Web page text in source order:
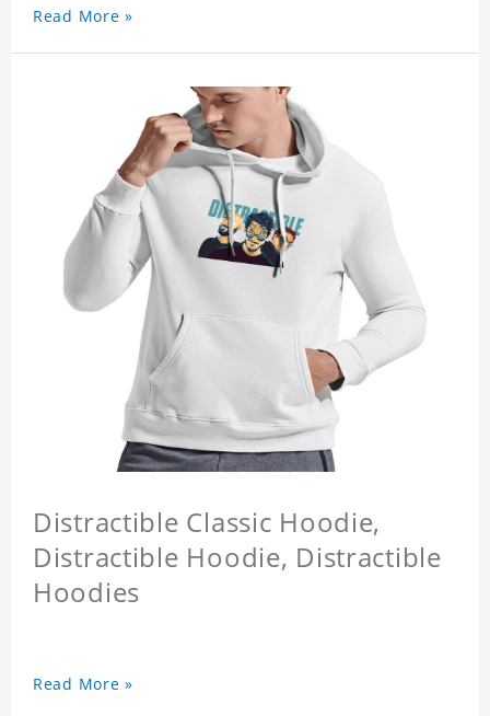
Read More »
Distractible Classic Hoodie,
Distractible Hoodie, Distractible
Hoodies
Read More »